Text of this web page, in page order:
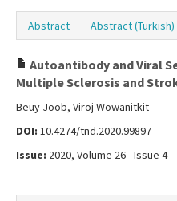
Abstract Abstract (Turkish)
Autoantibody and Viral
Multiple Sclerosis and
Beuy Joob, Viroj Wowanitkit
DOI: 10.4274/tnd.2020.99897
Issue: 2020, Volume 26 - Issue 4